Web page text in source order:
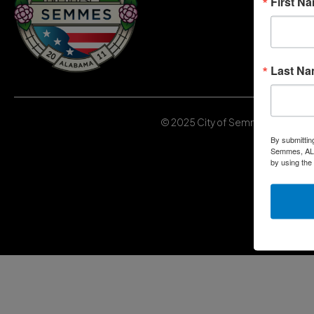
© 2025 City of Semmes, Alabama
Last
By
Semmes,
by using